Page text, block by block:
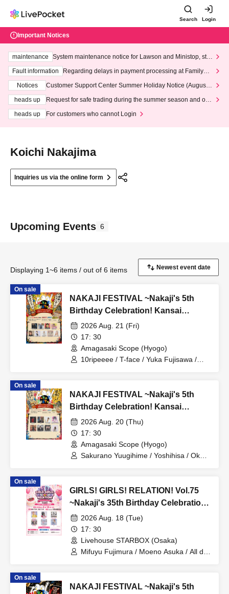
Search Login
Important Notices
maintenance
System maintenance notice for Lawson and Ministop, star
ting at 3:00 AM on Wednesday (Wed)
Fault information
Regarding delays in payment processing at FamilyMa
Notices
Customer Support Center Summer Holiday Notice (August 1
heads up
Request for safe trading during the summer season and our
heads up
For customers who cannot Login
Koichi Nakajima
Inquiries us via the online form
Upcoming Events 6
Displaying 1~6 items / out of 6 items
On sale
NAKAJI FESTIVAL ~Nakaji's 5th
Birthday Celebration! Kansai
Special Day 2!~
2026 Aug. 21 (Fri)
17: 30
Amagasaki Scope (Hyogo)
10ripeeee / T-face / Yuka Fujisawa /
On sale
NAKAJI FESTIVAL ~Nakaji's 5th
Birthday Celebration! Kansai
Special Day 1!~
2026 Aug. 20 (Thu)
17: 30
Amagasaki Scope (Hyogo)
Sakurano Yuugihime / Yoshihisa / Oku /
On sale
GIRLS! GIRLS! RELATION! Vol.75
~Nakaji's 35th Birthday Celebration
Edition~
2026 Aug. 18 (Tue)
17: 30
Livehouse STARBOX (Osaka)
Mifuyu Fujimura / Moeno Asuka / All de
On sale
NAKAJI FESTIVAL ~Nakaji's 5th